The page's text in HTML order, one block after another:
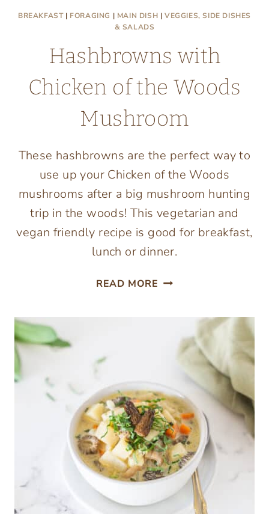
BREAKFAST| FORAGING | MAIN DISH |VEGGIES, SIDE DISHES
& SALADS
Hashbrowns with
Chicken of the Woods
Mushroom
These hashbrowns are the perfect way to
use up your Chicken of the Woods
mushrooms after a big mushroom hunting
trip in the woods! This vegetarian and
vegan friendly recipe is good for breakfast,
lunch or dinner.
READ MORE HASHBROWNS
WOODS
MUSHROOM